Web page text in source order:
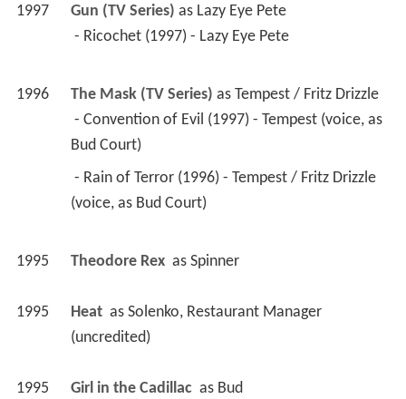
1997 Gun (TV Series) as Lazy Eye Pete
- Ricochet (1997) - Lazy Eye Pete
1996 The Mask (TV Series) as Tempest / Fritz Drizzle
Bud Court)
(voice, as Bud Court)
1995 Theodore Rex as Spinner
1995 Heat as Solenko, Restaurant Manager
(uncredited)
1995 Girl in the Cadillac as Bud